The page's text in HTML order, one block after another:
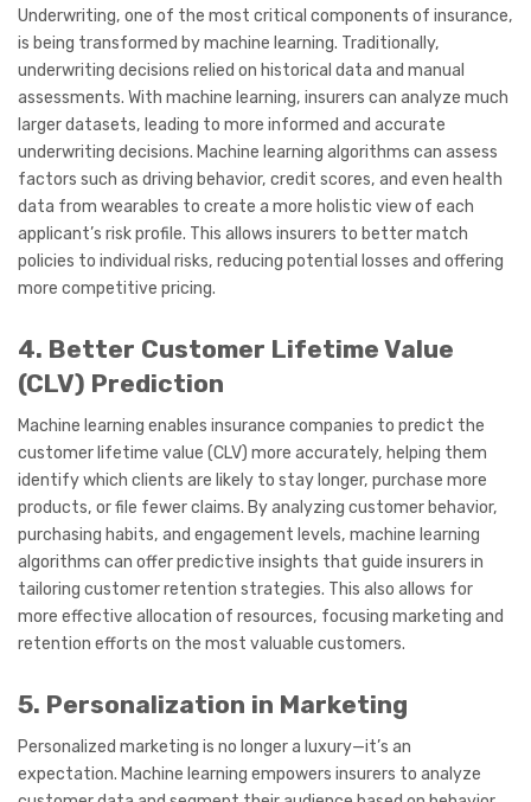
Underwriting, one of the most critical components of insurance,
is being transformed by machine learning. Traditionally,
underwriting decisions relied on historical data and manual
assessments. With machine learning, insurers can analyze much
larger datasets, leading to more informed and accurate
underwriting decisions. Machine learning algorithms can assess
factors such as driving behavior, credit scores, and even health
data from wearables to create a more holistic view of each
applicant’s risk profile. This allows insurers to better match
policies to individual risks, reducing potential losses and offering
more competitive pricing.
4. Better Customer Lifetime Value
(CLV) Prediction
Machine learning enables insurance companies to predict the
customer lifetime value (CLV) more accurately, helping them
identify which clients are likely to stay longer, purchase more
products, or file fewer claims. By analyzing customer behavior,
purchasing habits, and engagement levels, machine learning
algorithms can offer predictive insights that guide insurers in
tailoring customer retention strategies. This also allows for
more effective allocation of resources, focusing marketing and
retention efforts on the most valuable customers.
5. Personalization in Marketing
Personalized marketing is no longer a luxury—it’s an
expectation. Machine learning empowers insurers to analyze